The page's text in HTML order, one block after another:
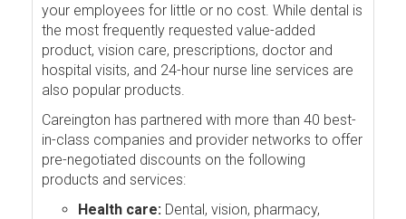
your employees for little or no cost. While dental is
the most frequently requested value-added
product, vision care, prescriptions, doctor and
hospital visits, and 24-hour nurse line services are
also popular products.
Careington has partnered with more than 40 best-
in-class companies and provider networks to offer
pre-negotiated discounts on the following
products and services:
Health care: Dental, vision, pharmacy,